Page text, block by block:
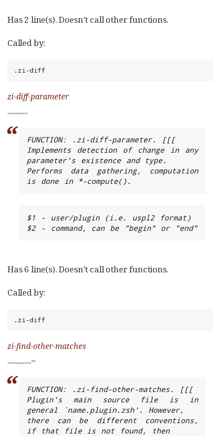
Has 2 line(s). Doesn’t call other functions.
Called by:
.zi-diff
zi-diff-parameter
~~~~~~
FUNCTION: .zi-diff-parameter. [[[
Implements detection of change in any
parameter's existence and type.
Performs data gathering, computation
is done in *-compute().
$1 - user/plugin (i.e. uspl2 format)
$2 - command, can be "begin" or "end"
Has 6 line(s). Doesn’t call other functions.
Called by:
.zi-diff
zi-find-other-matches
~~~~~~~~
FUNCTION: .zi-find-other-matches. [[[
Plugin's main source file is in
general `name.plugin.zsh'. However,
there can be different conventions,
if that file is not found, then